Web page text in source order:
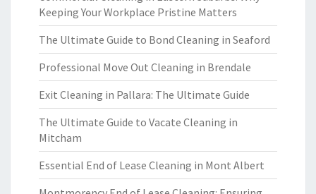
Keeping Your Workplace Pristine Matters
The Ultimate Guide to Bond Cleaning in Seaford
Professional Move Out Cleaning in Brendale
Exit Cleaning in Pallara: The Ultimate Guide
The Ultimate Guide to Vacate Cleaning in
Mitcham
Essential End of Lease Cleaning in Mont Albert